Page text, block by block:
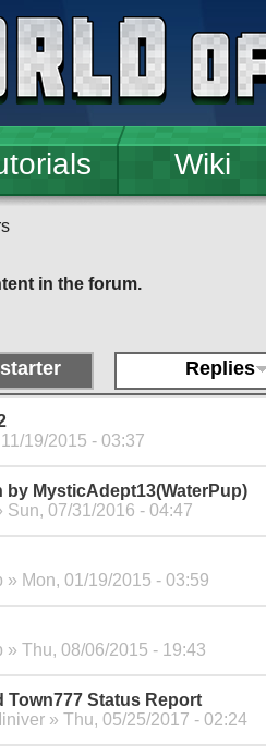
Wiki
in the forum.
Replies
19/2015 - 03:37
by MysticAdept13(WaterPup)
Sun, 07/31/2016 - 04:47
» Mon, 01/19/2015 - 03:59
» Thu, 08/06/2015 - 19:43
Town777 Status Report
» Thu, 05/25/2017 - 02:24